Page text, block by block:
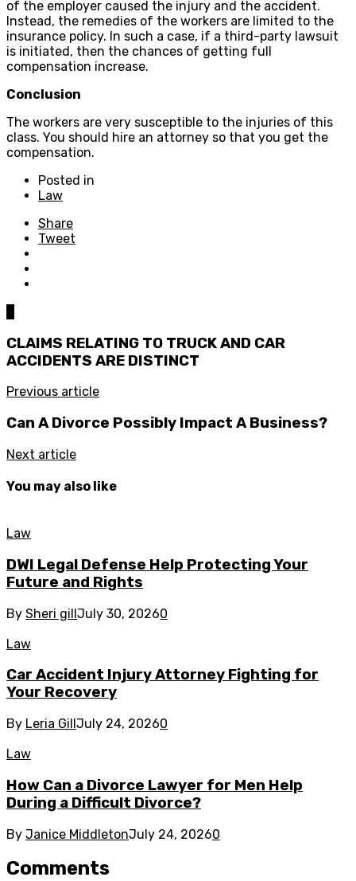
of the employer caused the injury and the accident.
Instead, the remedies of the workers are limited to the
insurance policy. In such a case, if a third-party lawsuit
is initiated, then the chances of getting full
compensation increase.
Conclusion
The workers are very susceptible to the injuries of this
class. You should hire an attorney so that you get the
compensation.
Posted in
Law
Share
Tweet
CLAIMS RELATING TO TRUCK AND CAR
ACCIDENTS ARE DISTINCT
Previous article
Can A Divorce Possibly Impact A Business?
Next article
You may also like
Law
DWI Legal Defense Help Protecting Your
Future and Rights
By Sheri gillJuly 30, 20260
Law
Car Accident Injury Attorney Fighting for
Your Recovery
By Leria GillJuly 24, 20260
Law
How Can a Divorce Lawyer for Men Help
During a Difficult Divorce?
By Janice MiddletonJuly 24, 20260
Comments